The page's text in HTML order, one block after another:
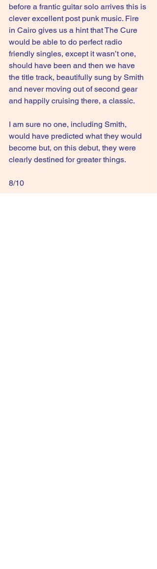
before a frantic guitar solo arrives this is
clever excellent post punk music. Fire
in Cairo gives us a hint that The Cure
would be able to do perfect radio
friendly singles, except it wasn’t one,
should have been and then we have
the title track, beautifully sung by Smith
and never moving out of second gear
and happily cruising there, a classic.
I am sure no one, including Smith,
would have predicted what they would
become but, on this debut, they were
clearly destined for greater things.
8/10